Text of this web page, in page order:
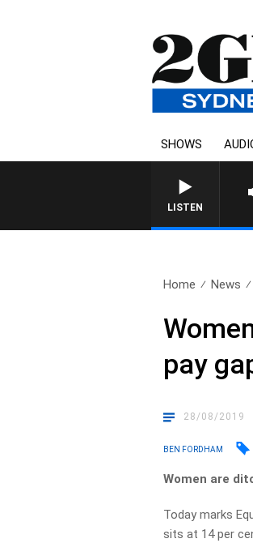
SHOWS
LISTEN
Home News
pay
28/08/2019
BEN FORDHAM
Women are
Today marks
sits at 14 per